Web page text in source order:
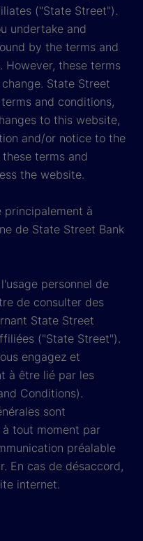
("State Street").
undertake and
by the terms and
However, these terms
State Street
and conditions,
to this website,
and/or notice to the
terms and
the website.
principalement à
de State Street Bank
personnel de
de consulter des
State Street
("State Street").
engagez et
à être lié par les
Conditions).
sont
tout moment par
préalable
En cas de désaccord,
internet.